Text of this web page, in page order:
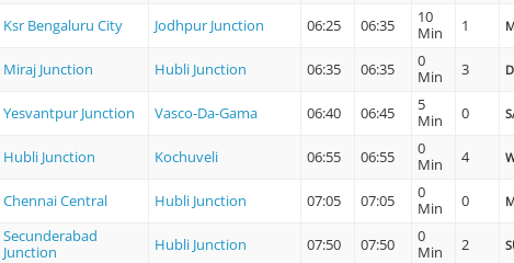
Ksr Bengaluru City Jodhpur Junction 06:25 06:35
10
Min
1
Miraj Junction Hubli Junction 06:35 06:35
0
Min
3
Yesvantpur Junction Vasco-Da-Gama 06:40 06:45
5
Min
0
Hubli Junction Kochuveli 06:55 06:55
0
Min
4
Chennai Central Hubli Junction 07:05 07:05
0
Min
0
Secunderabad
Junction
Hubli Junction 07:50 07:50
0
Min
2